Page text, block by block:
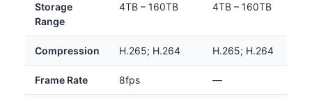
Storage
Range
4TB – 160TB 4TB – 160TB
Compression H.265; H.264 H.265; H.264
Frame Rate 8fps —